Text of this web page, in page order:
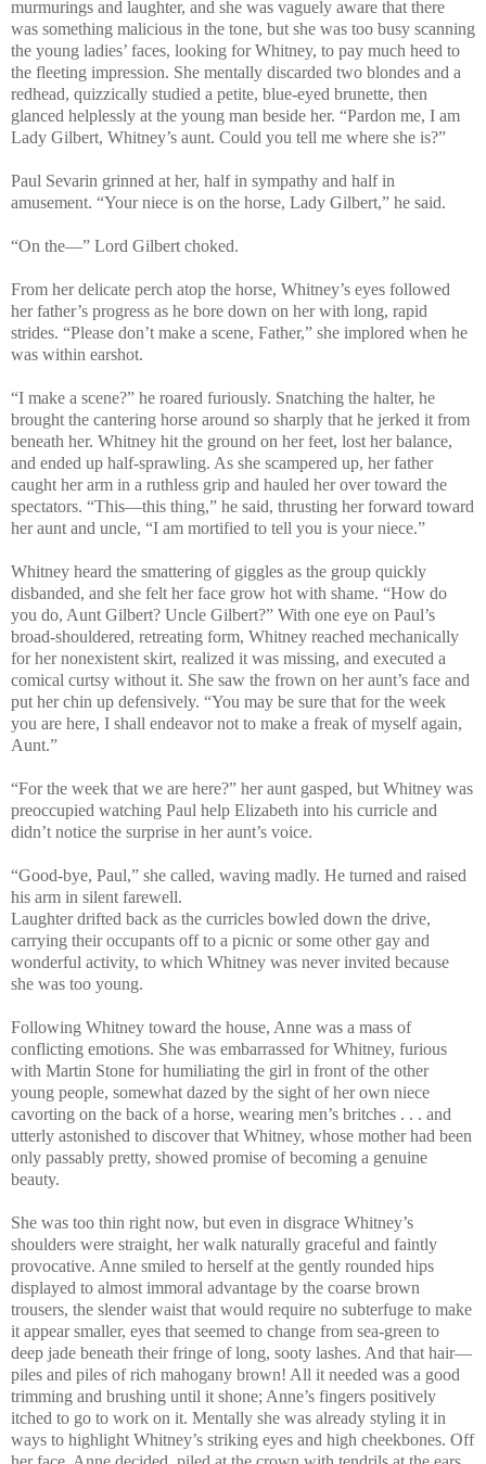
murmurings and laughter, and she was vaguely aware that there
was something malicious in the tone, but she was too busy scanning
the young ladies’ faces, looking for Whitney, to pay much heed to
the fleeting impression. She mentally discarded two blondes and a
redhead, quizzically studied a petite, blue-eyed brunette, then
glanced helplessly at the young man beside her. “Pardon me, I am
Lady Gilbert, Whitney’s aunt. Could you tell me where she is?”
Paul Sevarin grinned at her, half in sympathy and half in
amusement. “Your niece is on the horse, Lady Gilbert,” he said.
“On the—” Lord Gilbert choked.
From her delicate perch atop the horse, Whitney’s eyes followed
her father’s progress as he bore down on her with long, rapid
strides. “Please don’t make a scene, Father,” she implored when he
was within earshot.
“I make a scene?” he roared furiously. Snatching the halter, he
brought the cantering horse around so sharply that he jerked it from
beneath her. Whitney hit the ground on her feet, lost her balance,
and ended up half-sprawling. As she scampered up, her father
caught her arm in a ruthless grip and hauled her over toward the
spectators. “This—this thing,” he said, thrusting her forward toward
her aunt and uncle, “I am mortified to tell you is your niece.”
Whitney heard the smattering of giggles as the group quickly
disbanded, and she felt her face grow hot with shame. “How do
you do, Aunt Gilbert? Uncle Gilbert?” With one eye on Paul’s
broad-shouldered, retreating form, Whitney reached mechanically
for her nonexistent skirt, realized it was missing, and executed a
comical curtsy without it. She saw the frown on her aunt’s face and
put her chin up defensively. “You may be sure that for the week
you are here, I shall endeavor not to make a freak of myself again,
Aunt.”
“For the week that we are here?” her aunt gasped, but Whitney was
preoccupied watching Paul help Elizabeth into his curricle and
didn’t notice the surprise in her aunt’s voice.
“Good-bye, Paul,” she called, waving madly. He turned and raised
his arm in silent farewell.
Laughter drifted back as the curricles bowled down the drive,
carrying their occupants off to a picnic or some other gay and
wonderful activity, to which Whitney was never invited because
she was too young.
Following Whitney toward the house, Anne was a mass of
conflicting emotions. She was embarrassed for Whitney, furious
with Martin Stone for humiliating the girl in front of the other
young people, somewhat dazed by the sight of her own niece
cavorting on the back of a horse, wearing men’s britches . . . and
utterly astonished to discover that Whitney, whose mother had been
only passably pretty, showed promise of becoming a genuine
beauty.
She was too thin right now, but even in disgrace Whitney’s
shoulders were straight, her walk naturally graceful and faintly
provocative. Anne smiled to herself at the gently rounded hips
displayed to almost immoral advantage by the coarse brown
trousers, the slender waist that would require no subterfuge to make
it appear smaller, eyes that seemed to change from sea-green to
deep jade beneath their fringe of long, sooty lashes. And that hair—
piles and piles of rich mahogany brown! All it needed was a good
trimming and brushing until it shone; Anne’s fingers positively
itched to go to work on it. Mentally she was already styling it in
ways to highlight Whitney’s striking eyes and high cheekbones. Off